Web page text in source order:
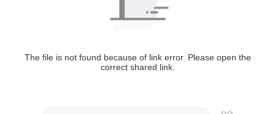
The file is not found because of link error. Please open the
correct shared link.